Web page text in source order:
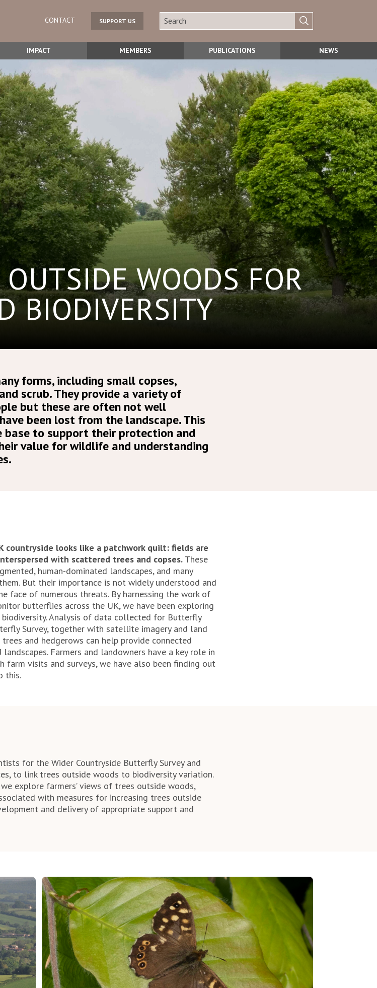
CONTACT SUPPORT US
IMPACT MEMBERS PUBLICATIONS NEWS
WOODS FOR
BIODIVERSITY
forms, including small copses,
scrub. They provide a variety of
but these are often not well
been lost from the landscape. This
base to support their protection and
value for wildlife and understanding
countryside looks like a patchwork quilt: fields are
with scattered trees and copses. These
human-dominated landscapes, and many
But their importance is not widely understood and
face of numerous threats. By harnessing the work of
butterflies across the UK, we have been exploring
Analysis of data collected for Butterfly
Survey, together with satellite imagery and land
and hedgerows can help provide connected
Farmers and landowners have a key role in
farm visits and surveys, we have also been finding out
this.
for the Wider Countryside Butterfly Survey and
to link trees outside woods to biodiversity variation.
explore farmers’ views of trees outside woods,
with measures for increasing trees outside
and delivery of appropriate support and